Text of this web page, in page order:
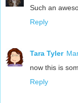
Such an
Reply
Tara Tyler
now this is
Reply